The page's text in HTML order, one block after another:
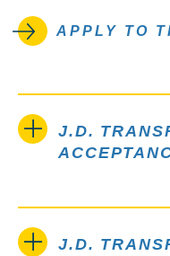
APPLY TO
J.D.
J.D.